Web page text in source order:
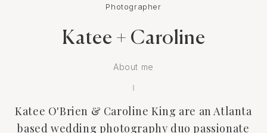
Photographer
Katee + Caroline
About me
Katee O'Brien & Caroline King are an Atlanta
based wedding photography duo passionate